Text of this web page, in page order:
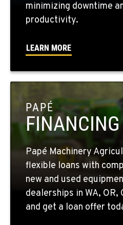
WALLA WALLA, WA
3037 E. Melrose Ave
509-516-5684
OKANOGAN, WA
1 Patrol Street
Location Details
509-846-7531
QUINCY, WA
731 F Street SE
Location Details
509-797-7689
minimizing downtime
productivity.
LEARN MORE
PAPÉ
FINANCING
Papé Machinery
flexible loans with
new and used
dealerships in WA, OR,
and get a loan offer